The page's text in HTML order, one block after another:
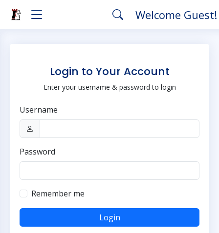
Welcome
Login to Your Account
Enter your username & password to login
Username
Password
Remember me
Login